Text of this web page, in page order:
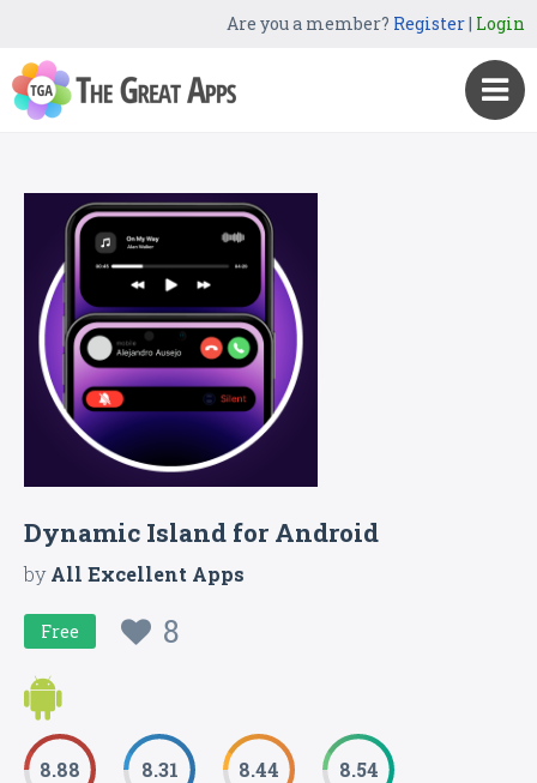
Are you a member? Register| Login
Dynamic Island for Android
byAll Excellent Apps
Free 8
8.88 8.31 8.44 8.54